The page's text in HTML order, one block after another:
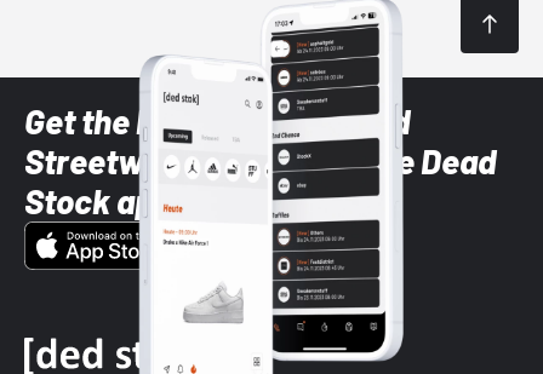
Get the latest Sneaker and
Streetwear styles with the Dead
Stock app